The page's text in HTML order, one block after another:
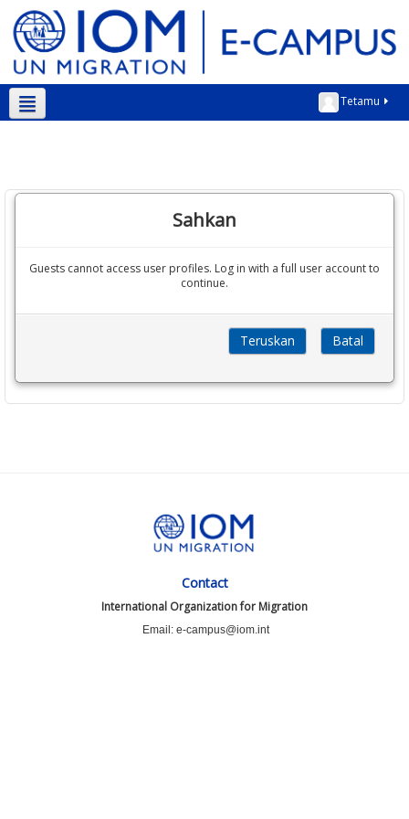
Tetamu
Sahkan
Guests cannot access user profiles. Log in with a full user account to
continue.
Contact
International Organization for Migration
Email: e-campus@iom.int